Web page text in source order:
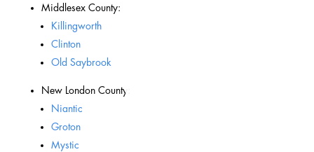
Middlesex County:
Killingworth
Clinton
Old Saybrook
New London County:
Niantic
Groton
Mystic